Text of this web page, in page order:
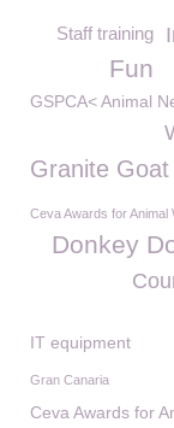
Staff training
Fun
GSPCA< Animal
Granite Goat
Ceva Awards for Animal
Donkey
IT equipment
Gran Canaria
Ceva Awards for